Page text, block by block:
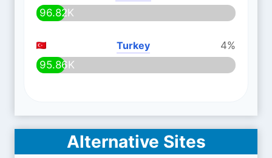
96.82K
Turkey
4%
95.86K
Alternative Sites